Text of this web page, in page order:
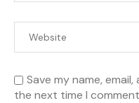
Save my name,
the next time I